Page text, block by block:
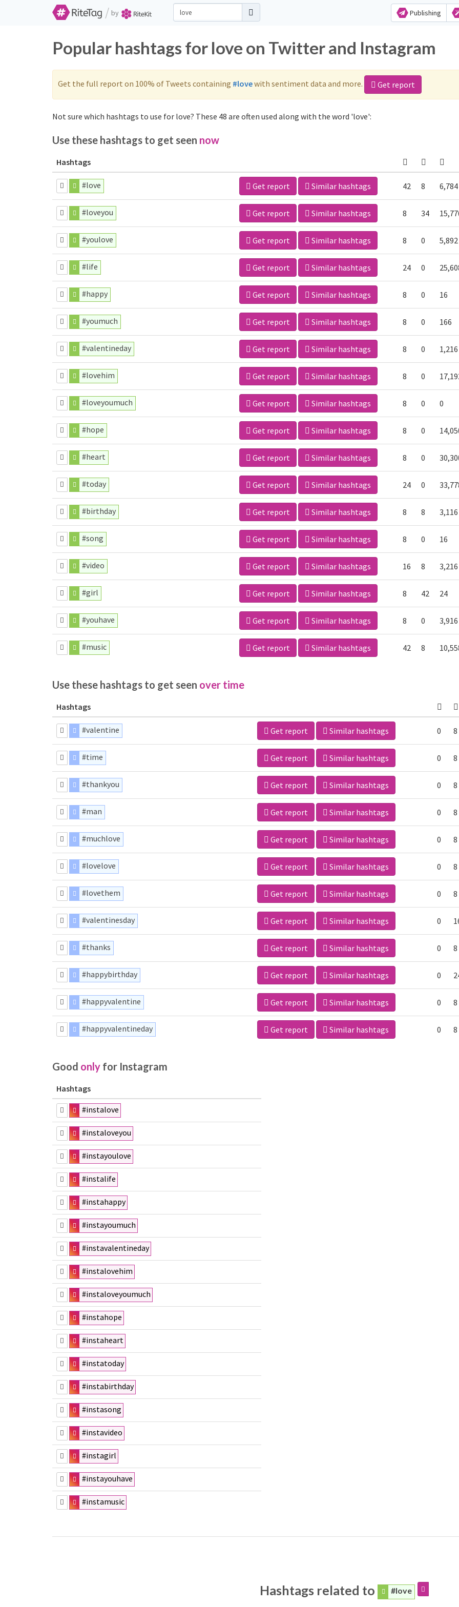
/ by Publishing
Popular hashtags for love on Twitter and Instagram
Get the full report on 100% of Tweets containing #lovewith sentiment data and more. Get report
Not sure which hashtags to use for love? These 48 are often used along with the word 'love':
Use these hashtags to get seen now
Hashtags
#love Get report Similar hashtags 42 8 6,784
#loveyou Get report Similar hashtags 8 34
#youlove Get report Similar hashtags 8 0 5,892
#life Get report Similar hashtags 24 0
#happy Get report Similar hashtags 8 0 16
#youmuch Get report Similar hashtags 8 0 166
#valentineday Get report Similar hashtags 8 0 1,216
#lovehim Get report Similar hashtags 8 0
#loveyoumuch Get report Similar hashtags 8 0 0
#hope Get report Similar hashtags 8 0
#heart Get report Similar hashtags 8 0
#today Get report Similar hashtags 24 0
#birthday Get report Similar hashtags 8 8 3,116
#song Get report Similar hashtags 8 0 16
#video Get report Similar hashtags 16 8 3,216
#girl Get report Similar hashtags 8 42 24
#youhave Get report Similar hashtags 8 0 3,916
#music Get report Similar hashtags 42 8
Use these hashtags to get seen over time
Hashtags
#valentine Get report Similar hashtags 0 8
#time Get report Similar hashtags 0 8
#thankyou Get report Similar hashtags 0 8
#man Get report Similar hashtags 0 8
#muchlove Get report Similar hashtags 0 8
#lovelove Get report Similar hashtags 0 8
#lovethem Get report Similar hashtags 0 8
#valentinesday Get report Similar hashtags 0
#thanks Get report Similar hashtags 0 8
#happybirthday Get report Similar hashtags 0
#happyvalentine Get report Similar hashtags 0 8
#happyvalentineday Get report Similar hashtags 0 8
Good only for Instagram
Hashtags
#instalove
#instaloveyou
#instayoulove
#instalife
#instahappy
#instayoumuch
#instavalentineday
#instalovehim
#instaloveyoumuch
#instahope
#instaheart
#instatoday
#instabirthday
#instasong
#instavideo
#instagirl
#instayouhave
#instamusic
Hashtags related to #love